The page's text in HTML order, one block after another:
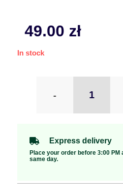
49.00 zł
In stock
-
Express delivery
Place your order before 3:00 PM
same day.